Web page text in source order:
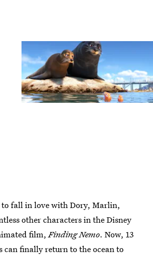
fall in love with Dory, Marlin,
other characters in the Disney
film,Finding Nemo. Now, 13
can finally return to the ocean to